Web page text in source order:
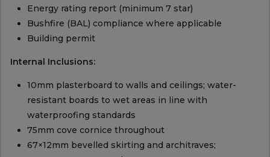
Energy rating report (minimum 7 star)
Bushfire (BAL) compliance where applicable
Building permit
Internal Inclusions:
10mm plasterboard to walls and ceilings; water-
resistant boards to wet areas in line with
waterproofing standards
75mm cove cornice throughout
67×12mm bevelled skirting and architraves;